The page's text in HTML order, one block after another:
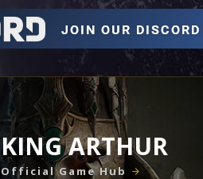
KING ARTHUR
Official Game Hub